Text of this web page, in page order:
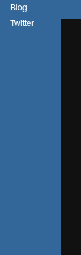
Blog
Twitter